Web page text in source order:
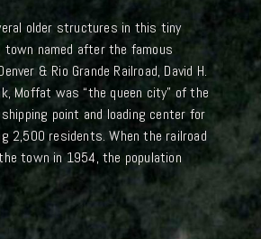
older structures in this tiny
town named after the famous
& Rio Grande Railroad, David H.
Moffat was “the queen city” of the
shipping point and loading center for
2,500 residents. When the railroad
town in 1954, the population